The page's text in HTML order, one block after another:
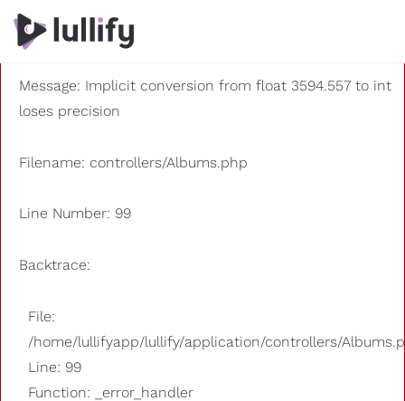
A PHP Error was encountered
Severity: 8192
Message: Implicit conversion from float 3594.557 to int
loses precision
Filename: controllers/Albums.php
Line Number: 99
Backtrace:
File:
/home/lullifyapp/lullify/application/controllers/
Line: 99
Function: _error_handler